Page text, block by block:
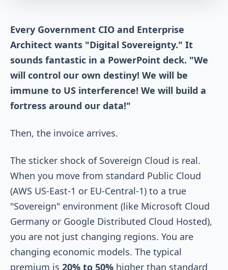
Every Government CIO and Enterprise
Architect wants "Digital Sovereignty." It
sounds fantastic in a PowerPoint deck. "We
will control our own destiny! We will be
immune to US interference! We will build a
fortress around our data!"
Then, the invoice arrives.
The sticker shock of Sovereign Cloud is real.
When you move from standard Public Cloud
(AWS US-East-1 or EU-Central-1) to a true
"Sovereign" environment (like Microsoft Cloud
Germany or Google Distributed Cloud Hosted),
you are not just changing regions. You are
changing economic models. The typical
premium is 20% to 50% higher than standard